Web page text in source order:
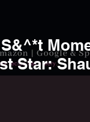
Star: